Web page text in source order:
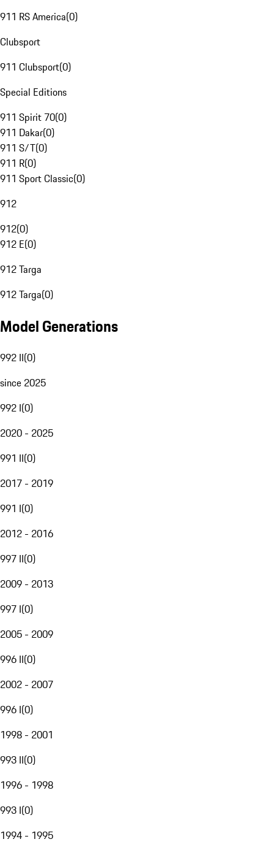
911 RS America(0)
Clubsport
911 Clubsport(0)
Special Editions
911 Spirit 70(0)
911 Dakar(0)
911 S/T(0)
911 R(0)
911 Sport Classic(0)
912
912(0)
912 E(0)
912 Targa
912 Targa(0)
Model Generations
992 II(0)
since 2025
992 I(0)
2020 - 2025
991 II(0)
2017 - 2019
991 I(0)
2012 - 2016
997 II(0)
2009 - 2013
997 I(0)
2005 - 2009
996 II(0)
2002 - 2007
996 I(0)
1998 - 2001
993 II(0)
1996 - 1998
993 I(0)
1994 - 1995